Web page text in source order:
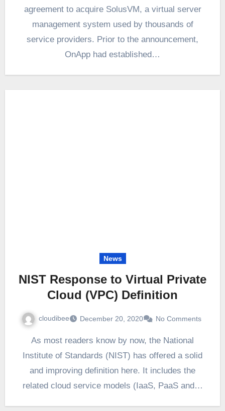
agreement to acquire SolusVM, a virtual server
management system used by thousands of
service providers. Prior to the announcement,
OnApp had established…
News
NIST Response to Virtual Private
Cloud (VPC) Definition
cloudibee December 20, 2020 No Comments
As most readers know by now, the National
Institute of Standards (NIST) has offered a solid
and improving definition here. It includes the
related cloud service models (IaaS, PaaS and…